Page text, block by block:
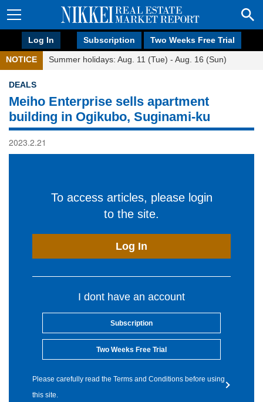
Log In Subscription Two Weeks Free Trial
NOTICE Summer holidays: Aug. 11 (Tue) - Aug. 16 (Sun)
DEALS
Meiho Enterprise sells apartment
building in Ogikubo, Suginami-ku
2023.2.21
To access articles, please login
to the site.
Log In
I dont have an account
Subscription
Two Weeks Free Trial
Please carefully read the Terms and Conditions before using
this site.